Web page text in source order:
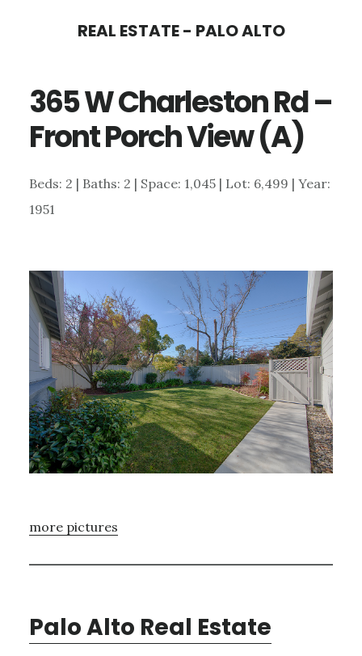
content
sidebar
REAL ESTATE - PALO ALTO
365 W Charleston Rd –
Front Porch View (A)
Beds: 2 | Baths: 2 | Space: 1,045 | Lot: 6,499 | Year:
1951
more pictures
Palo Alto Real Estate